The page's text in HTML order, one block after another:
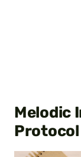
Melodic
Protocol